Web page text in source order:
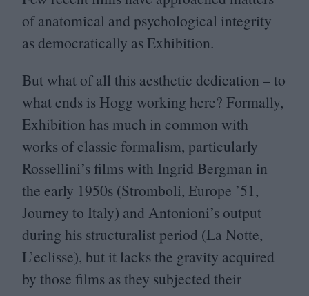
of anatomical and psychological integrity
as democratically as Exhibition.
But what of all this aesthetic dedication – to
what ends is Hogg working here? Formally,
Exhibition has much in common with
works of classic formalism, particularly
Rossellini’s films with Ingrid Bergman in
the early 1950s (Stromboli, Europe ’51,
Journey to Italy) and Antonioni’s output
during his structuralist period (La Notte,
L’eclisse), but it lacks the gravity acquired
by those films as they subjected their